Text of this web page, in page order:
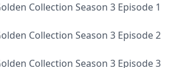
Collection Season 3 Episode 1
Collection Season 3 Episode 2
Collection Season 3 Episode 3